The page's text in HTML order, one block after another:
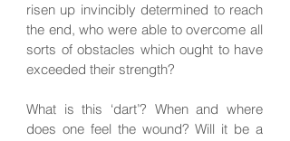
risen up invincibly determined to reach
the end, who were able to overcome all
sorts of obstacles which ought to have
exceeded their strength?
What is this ‘dart’? When and where
does one feel the wound? Will it be a